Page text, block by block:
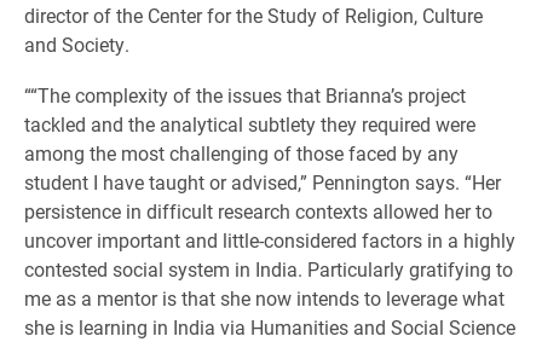
director of the Center for the Study of Religion, Culture
and Society.
““The complexity of the issues that Brianna’s project
tackled and the analytical subtlety they required were
among the most challenging of those faced by any
student I have taught or advised,” Pennington says. “Her
persistence in difficult research contexts allowed her to
uncover important and little-considered factors in a highly
contested social system in India. Particularly gratifying to
me as a mentor is that she now intends to leverage what
she is learning in India via Humanities and Social Science